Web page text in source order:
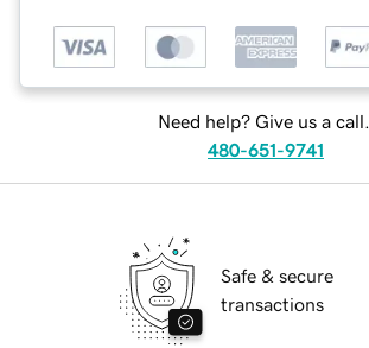
Need help? Give us a call.
480-651-9741
Safe & secure
transactions